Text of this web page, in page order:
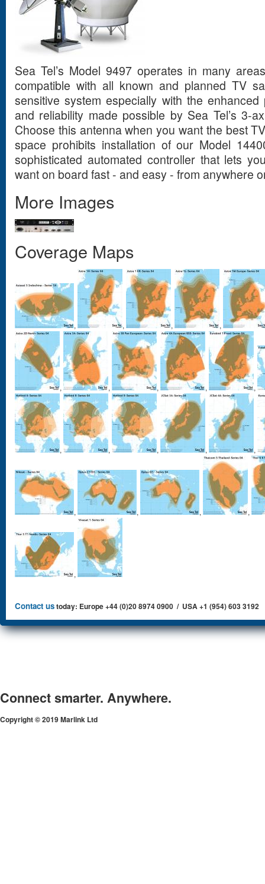
Sea Tel’s Model 9497 operates in many
compatible with all known and planned TV
sensitive system especially with the enhanced
and reliability made possible by Sea Tel’s 3-
Choose this antenna when you want the best
space prohibits installation of our Model
sophisticated automated controller that lets
want on board fast - and easy - from anywhere
More Images
Coverage Maps
, , , ,
, , , , ,
, , , , ,
, , , ,
,
Contact ustoday: Europe +44 (0)20 8974 0900 / USA +1 (954) 603 3192
Connect smarter. Anywhere.
Copyright © 2019 Marlink Ltd